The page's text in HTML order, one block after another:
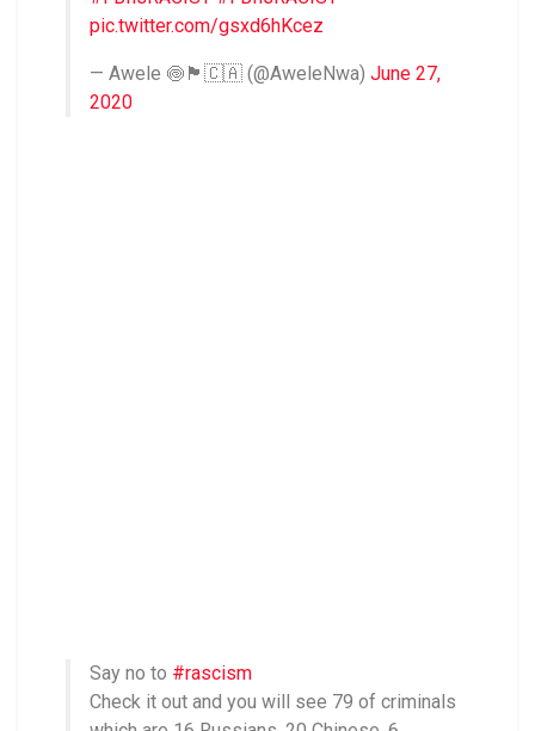
pic.twitter.com/gsxd6hKcez
— Awele 🍥🏴󠁧󠁢󠁳󠁣󠁴󠁿🇨🇦 (@AweleNwa) June 27,
2020
Say no to #rascism
Check it out and you will see 79 of criminals